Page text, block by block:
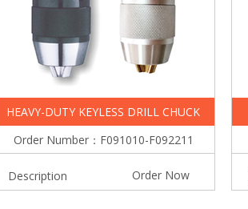
HEAVY-DUTY KEYLESS DRILL CHUCK
Order Number：F091010-F092211
Description Order Now